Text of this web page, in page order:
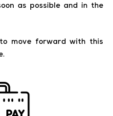
as possible and in the
move forward with this